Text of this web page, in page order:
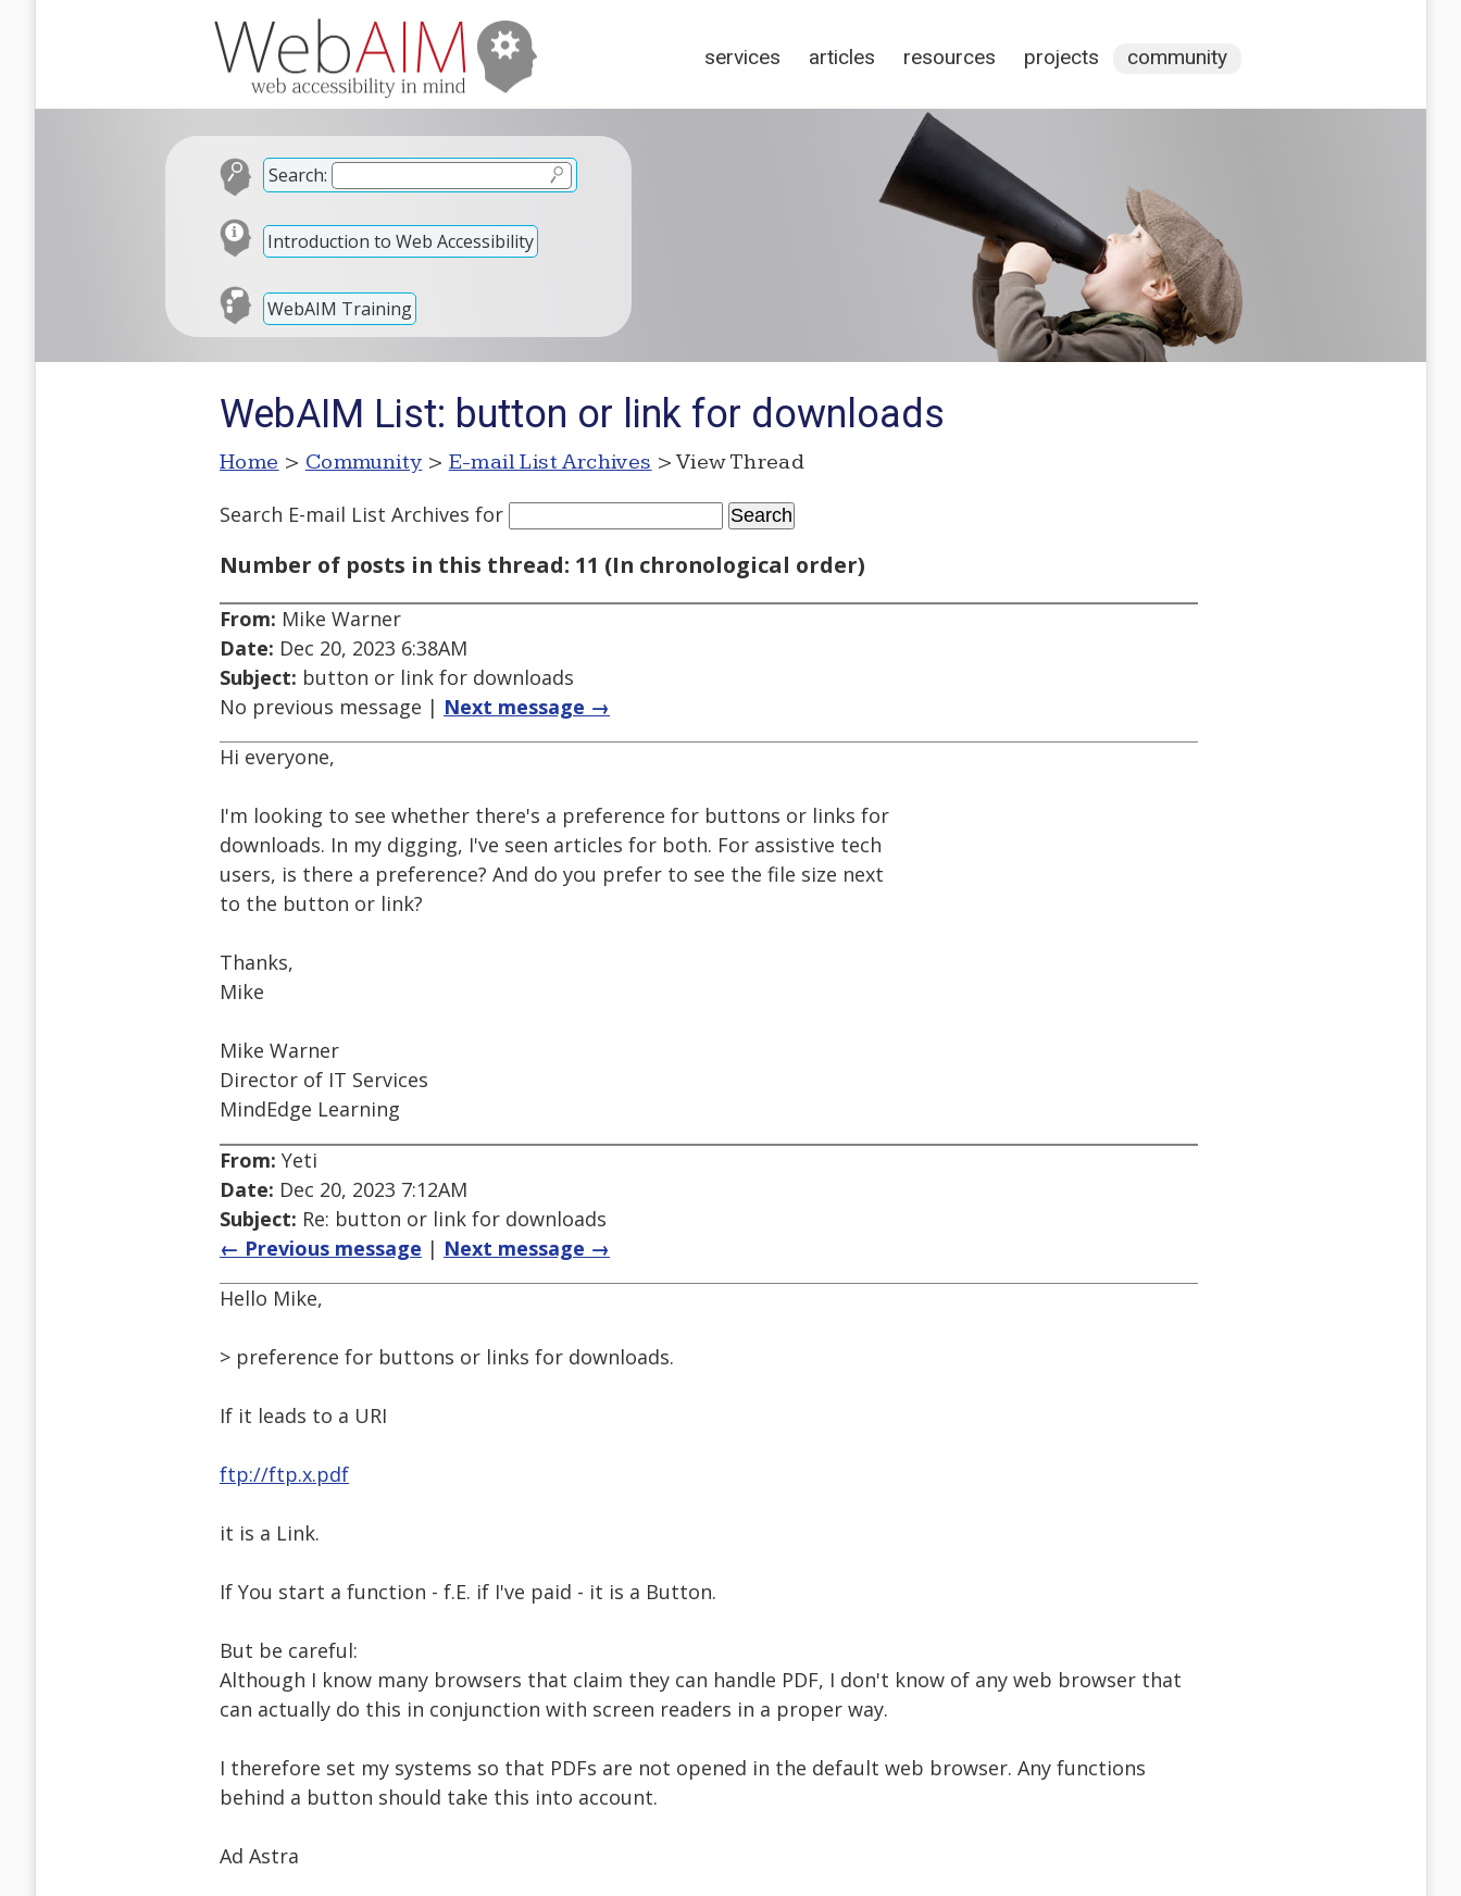
services articles resources projects community
Search:
Introduction to Web Accessibility
WebAIM Training
WebAIM List: button or link for downloads
Home > Community > E-mail List Archives > View Thread
Search E-mail List Archives for
Number of posts in this thread: 11 (In chronological order)
From: Mike Warner
Date: Dec 20, 2023 6:38AM
Subject: button or link for downloads
No previous message | Next message →
Hi everyone,
I'm looking to see whether there's a preference for buttons or links for
downloads. In my digging, I've seen articles for both. For assistive tech
users, is there a preference? And do you prefer to see the file size next
to the button or link?
Thanks,
Mike
Mike Warner
Director of IT Services
MindEdge Learning
From: Yeti
Date: Dec 20, 2023 7:12AM
Subject: Re: button or link for downloads
← Previous message | Next message →
Hello Mike,
> preference for buttons or links for downloads.
If it leads to a URI
ftp://ftp.x.pdf
it is a Link.
If You start a function - f.E. if I've paid - it is a Button.
But be careful:
Although I know many browsers that claim they can handle PDF, I don't know of any web browser that
can actually do this in conjunction with screen readers in a proper way.
I therefore set my systems so that PDFs are not opened in the default web browser. Any functions
behind a button should take this into account.
Ad Astra